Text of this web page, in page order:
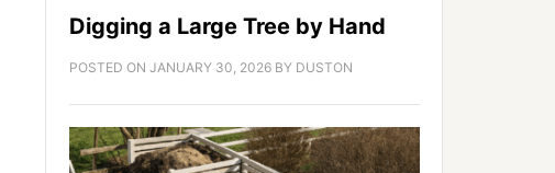
Digging a Large Tree by Hand
POSTED ON JANUARY 30, 2026 BY DUSTON